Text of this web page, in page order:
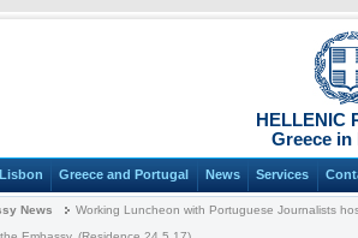
HELLENIC
Greece in
Greece and Portugal News Services
News
Working Luncheon with Portuguese Journalists